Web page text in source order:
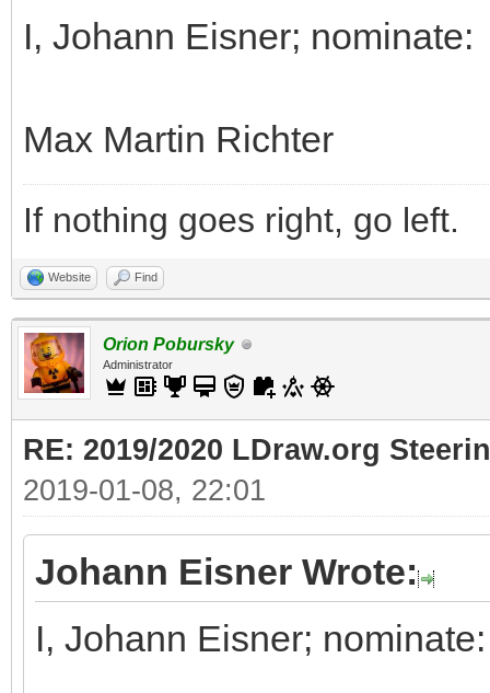
I, Johann Eisner; nominate:
Max Martin Richter
If nothing goes right, go left.
Website Find
Orion Pobursky
Administrator
RE: 2019/2020 LDraw.org
2019-01-08, 22:01
Johann Eisner Wrote:
I, Johann Eisner; nominate: